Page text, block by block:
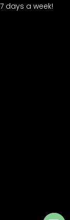
days a week!